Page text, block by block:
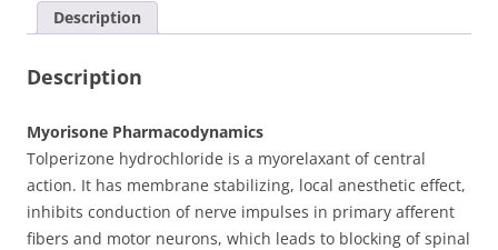
mg/ml
+
2.5
ml
[5
ampoules]
Description
Description
Myorisone Pharmacodynamics
Tolperizone hydrochloride is a myorelaxant of central
action. It has membrane stabilizing, local anesthetic effect,
inhibits conduction of nerve impulses in primary afferent
fibers and motor neurons, which leads to blocking of spinal